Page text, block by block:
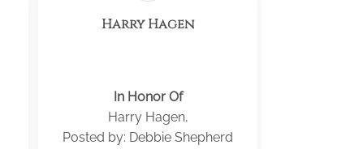
Harry Hagen
In Honor Of
Harry Hagen,
Posted by: Debbie Shepherd